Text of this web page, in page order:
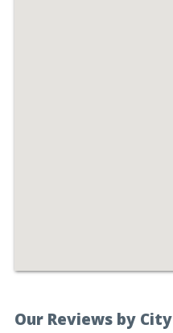
Our Reviews by City